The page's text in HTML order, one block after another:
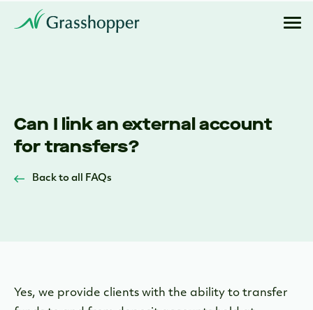
Can I link an external account
for transfers?
Back to all FAQs
Yes, we provide clients with the ability to transfer